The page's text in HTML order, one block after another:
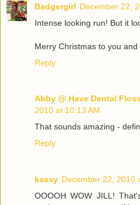
Badgergirl December 22,
Intense looking run! But it
Merry Christmas to you and
Reply
Abby @ Have Dental
2010 at 10:13 AM
That sounds amazing -
Reply
kassy December 22, 2010
OOOOH WOW JILL!